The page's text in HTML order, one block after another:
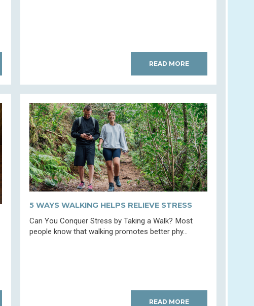
READ MORE
5 WAYS WALKING HELPS RELIEVE STRESS
Can You Conquer Stress by Taking a Walk? Most
people know that walking promotes better phy...
READ MORE